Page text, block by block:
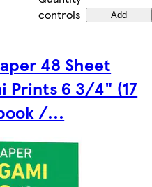
controls
Add
48 Sheet
Prints 6 3/4" (17
/...